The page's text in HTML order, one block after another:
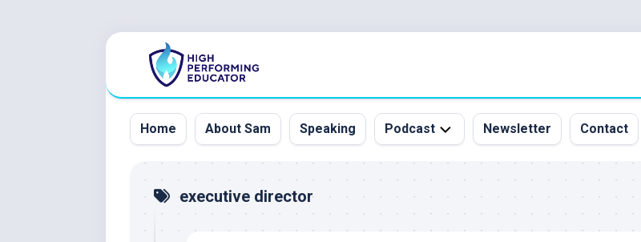
Home About Sam Speaking Podcast
Guests
Newsletter Contact
executive director